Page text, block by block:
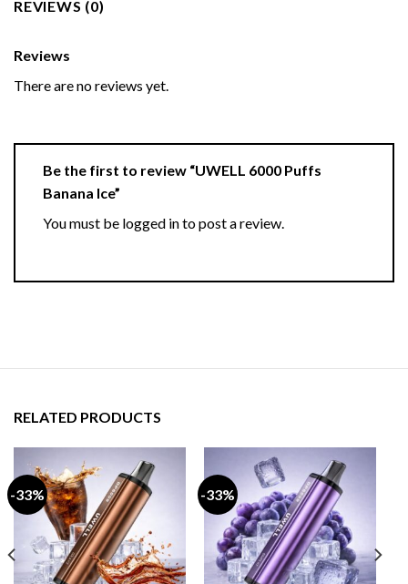
REVIEWS (0)
Reviews
There are no reviews yet.
Be the first to review “UWELL 6000 Puffs
Banana Ice”
You must be logged into post a review.
RELATED PRODUCTS
-33% -33%